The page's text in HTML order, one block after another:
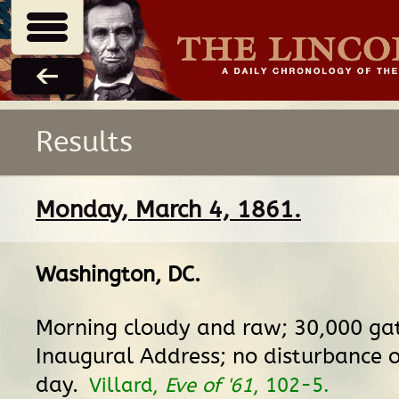
Results
Monday, March 4, 1861.
Washington, DC.
Morning cloudy and raw; 30,000
Inaugural Address; no disturbance
day. Villard, Eve of '61, 102-5.